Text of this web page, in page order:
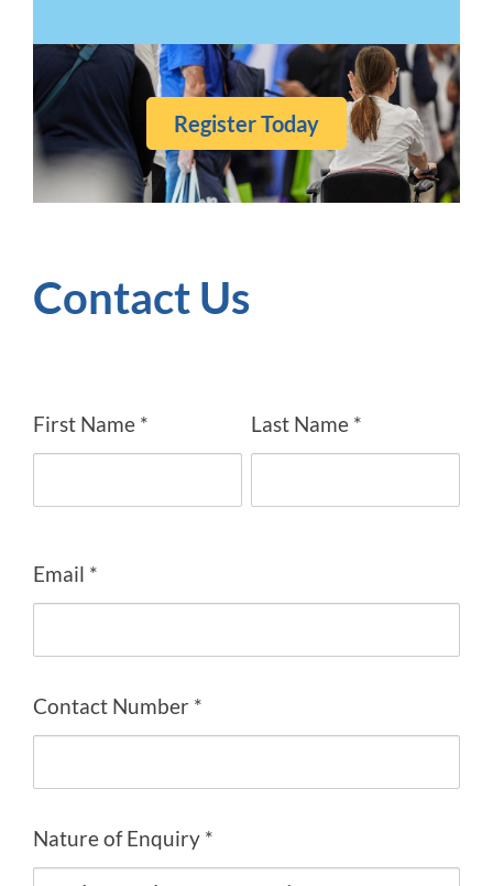
Register Today
Contact Us
First Name * Last Name *
Email *
Contact Number *
Nature of Enquiry *